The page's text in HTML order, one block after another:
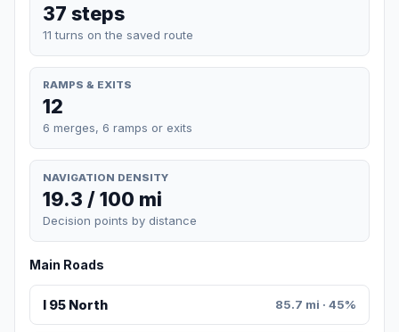
37 steps
11 turns on the saved route
RAMPS & EXITS
12
6 merges, 6 ramps or exits
NAVIGATION DENSITY
19.3 / 100 mi
Decision points by distance
Main Roads
I 95 North 85.7 mi · 45%